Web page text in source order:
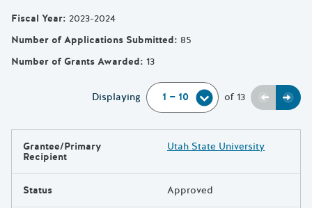
Fiscal Year: 2023-2024
Number of Applications Submitted: 85
Number of Grants Awarded: 13
Displaying of 13 Previous
Next
Results
Grantee/Primary
Recipient
Utah State University
Status Approved